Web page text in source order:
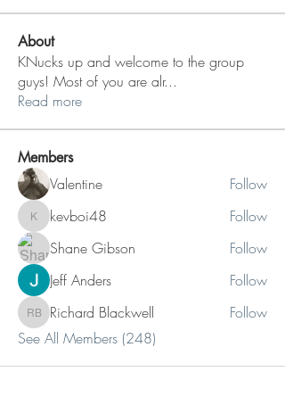
About
KNucks up and welcome to the group
guys! Most of you are alr...
Read more
Members
Valentine Follow
kevboi48
kevboi48
Follow
Shane Gibson
Follow
Jeff Anders
Follow
Richard Blackwell
Richard Blackwell
Follow
See All Members (248)